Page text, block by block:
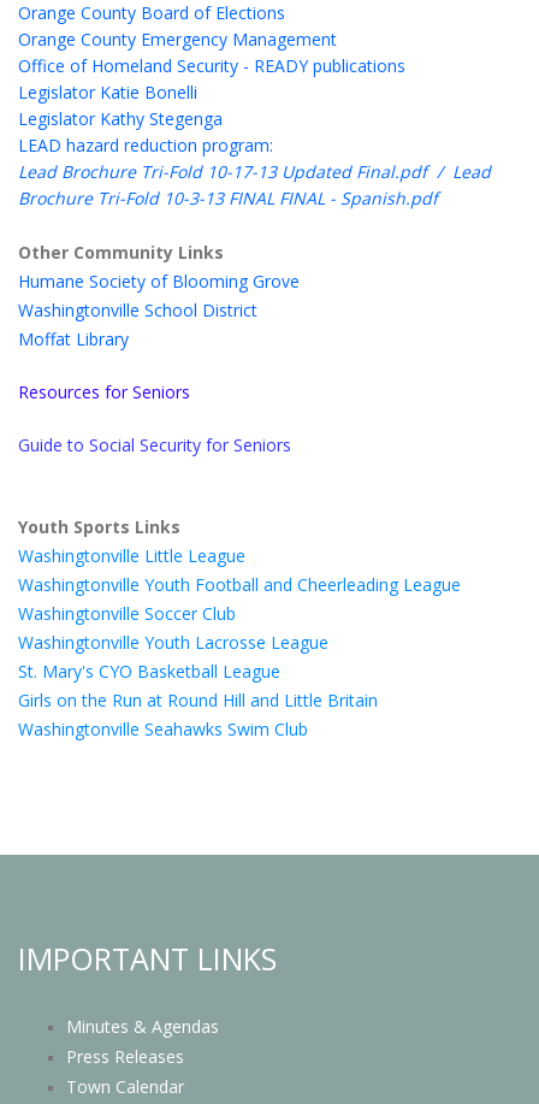
Orange County Board of Elections
Orange County Emergency Management
Office of Homeland Security - READY publications
Legislator Katie Bonelli
Legislator Kathy Stegenga
LEAD hazard reduction program:
Lead Brochure Tri-Fold 10-17-13 Updated Final.pdf/ Lead
Brochure Tri-Fold 10-3-13 FINAL FINAL - Spanish.pdf
Other Community Links
Humane Society of Blooming Grove
Washingtonville School District
Moffat Library
Resources for Seniors
Guide to Social Security for Seniors
Youth Sports Links
Washingtonville Little League
Washingtonville Youth Football and Cheerleading League
Washingtonville Soccer Club
Washingtonville Youth Lacrosse League
St. Mary's CYO Basketball League
Girls on the Run at Round Hill and Little Britain
Washingtonville Seahawks Swim Club
IMPORTANT LINKS
Minutes & Agendas
Press Releases
Town Calendar